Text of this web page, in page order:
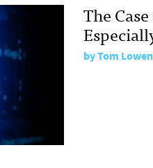
The
byTom